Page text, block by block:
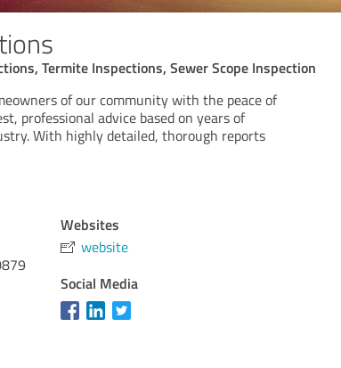
Termite Inspections, Sewer Scope Inspection
of our community with the peace of
professional advice based on years of
With highly detailed, thorough reports
Websites
website
Social Media